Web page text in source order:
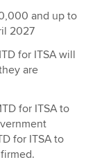
and up to
‌‌2027
for ITSA will
are
for ITSA to
for ITSA to